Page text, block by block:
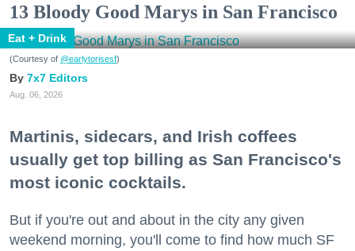
13 Bloody Good Marys in San Francisco
Eat + Drink
(Courtesy of @earlytorisesf)
7x7 Editors
Aug. 06, 2026
Martinis, sidecars, and Irish coffees
usually get top billing as San Francisco's
most iconic cocktails.
But if you're out and about in the city any given
weekend morning, you'll come to find how much SF